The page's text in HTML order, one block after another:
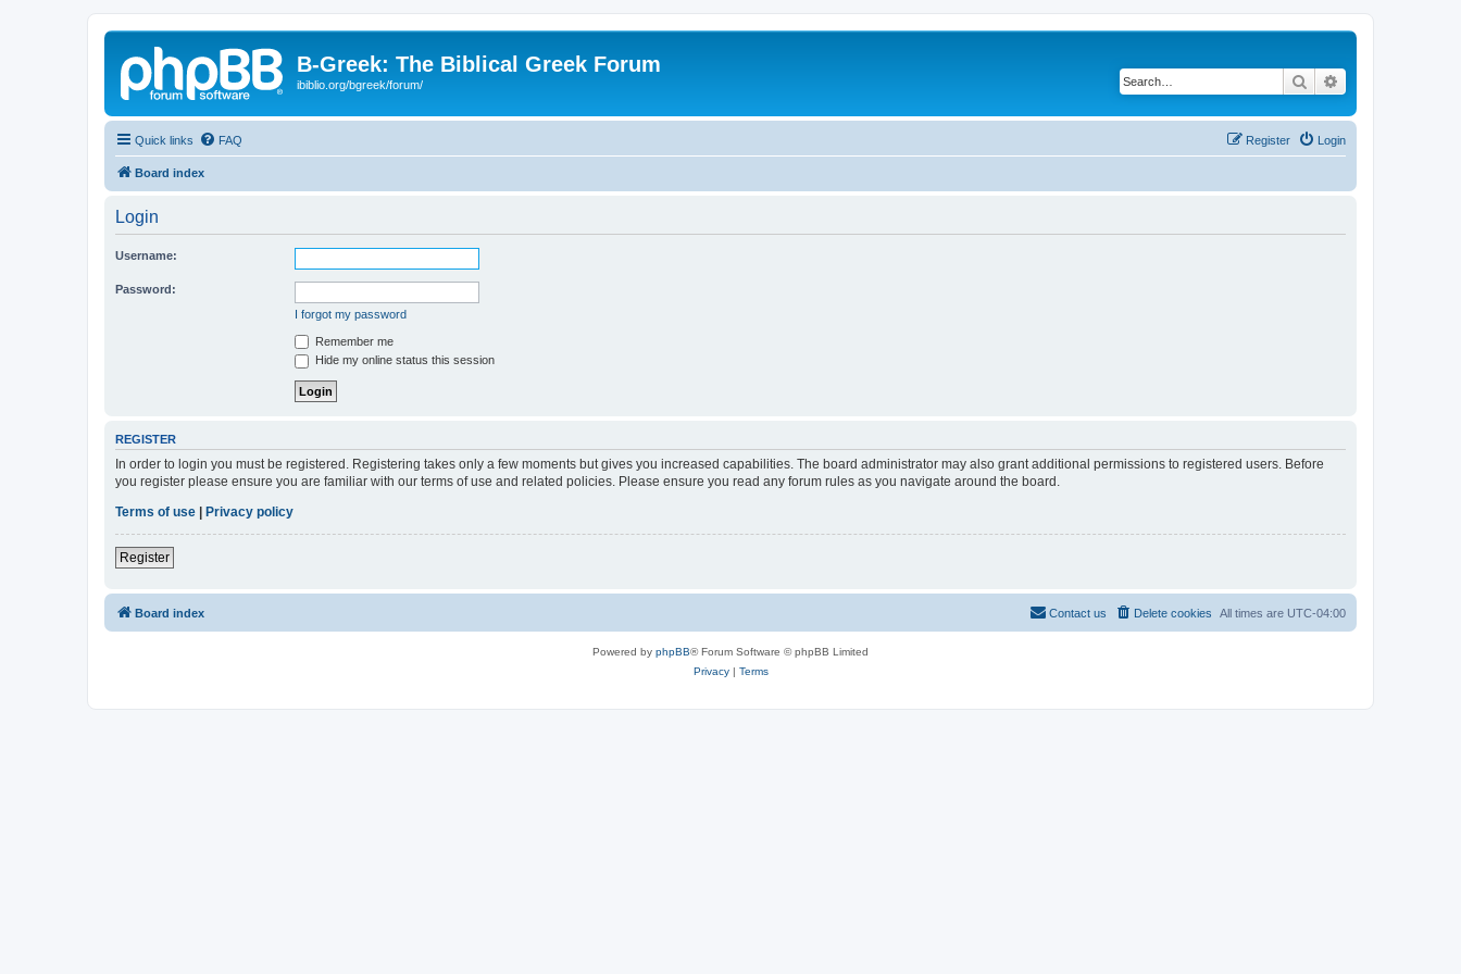
B-Greek: The Biblical Greek Forum
ibiblio.org/bgreek/forum/ Search
Quick links FAQ Login
Register
Board index
Login
Username:
Password:
I forgot my password
Remember me
Hide my online status this session
REGISTER
In order to login you must be registered. Registering takes only a few moments but gives you increased capabilities. The board administrator may also grant additional permissions to registered users. Before
you register please ensure you are familiar with our terms of use and related policies. Please ensure you read any forum rules as you navigate around the board.
Terms of use
Privacy policy
Register
Board index All times are UTC-04:00
Delete cookies
Contact us
Powered by phpBB® Forum Software © phpBB Limited
Privacy| Terms